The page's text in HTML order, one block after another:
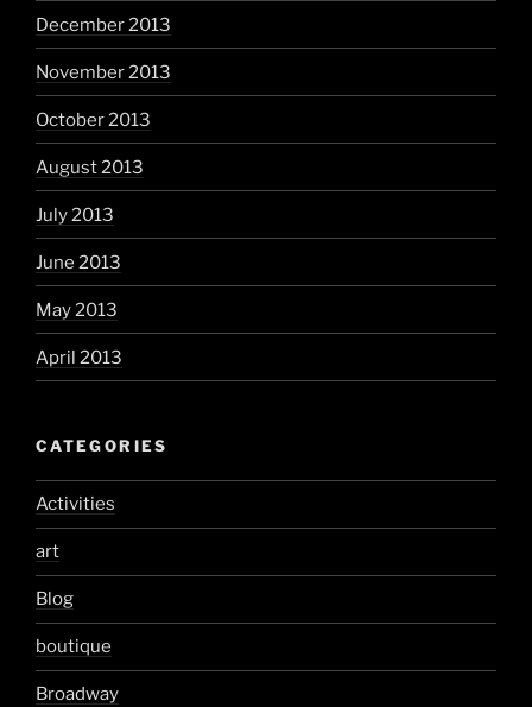
December 2013
November 2013
October 2013
August 2013
July 2013
June 2013
May 2013
April 2013
CATEGORIES
Activities
art
Blog
boutique
Broadway